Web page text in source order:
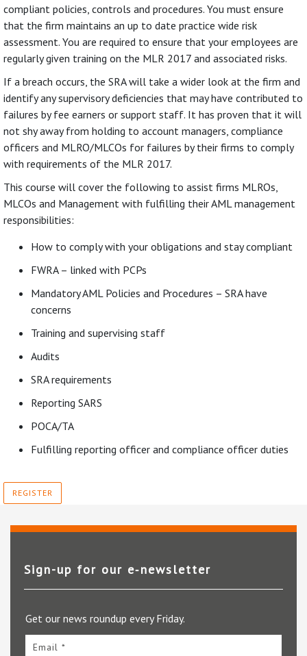
compliant policies, controls and procedures. You must ensure
that the firm maintains an up to date practice wide risk
assessment. You are required to ensure that your employees are
regularly given training on the MLR 2017 and associated risks.
If a breach occurs, the SRA will take a wider look at the firm and
identify any supervisory deficiencies that may have contributed to
failures by fee earners or support staff. It has proven that it will
not shy away from holding to account managers, compliance
officers and MLRO/MLCOs for failures by their firms to comply
with requirements of the MLR 2017.
This course will cover the following to assist firms MLROs,
MLCOs and Management with fulfilling their AML management
responsibilities:
How to comply with your obligations and stay compliant
FWRA – linked with PCPs
Mandatory AML Policies and Procedures – SRA have
concerns
Training and supervising staff
Audits
SRA requirements
Reporting SARS
POCA/TA
Fulfilling reporting officer and compliance officer duties
REGISTER
Sign-up for our e‑newsletter
Get our news roundup every Friday.
Email *